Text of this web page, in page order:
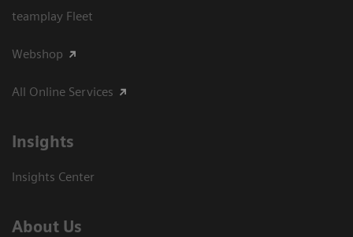
teamplay Fleet
Webshop
All Online Services
Insights
Insights Center
About Us